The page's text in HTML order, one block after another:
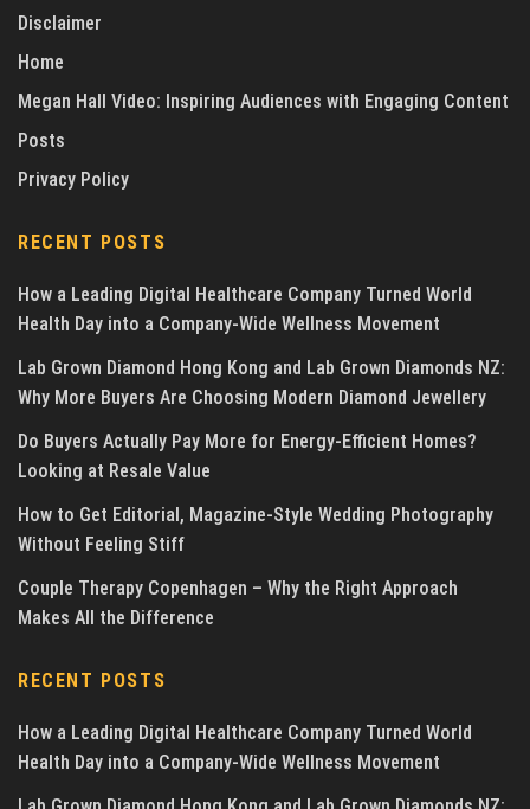
Disclaimer
Home
Megan Hall Video: Inspiring Audiences with Engaging Content
Posts
Privacy Policy
RECENT POSTS
How a Leading Digital Healthcare Company Turned World
Health Day into a Company-Wide Wellness Movement
Lab Grown Diamond Hong Kong and Lab Grown Diamonds NZ:
Why More Buyers Are Choosing Modern Diamond Jewellery
Do Buyers Actually Pay More for Energy-Efficient Homes?
Looking at Resale Value
How to Get Editorial, Magazine-Style Wedding Photography
Without Feeling Stiff
Couple Therapy Copenhagen – Why the Right Approach
Makes All the Difference
RECENT POSTS
How a Leading Digital Healthcare Company Turned World
Health Day into a Company-Wide Wellness Movement